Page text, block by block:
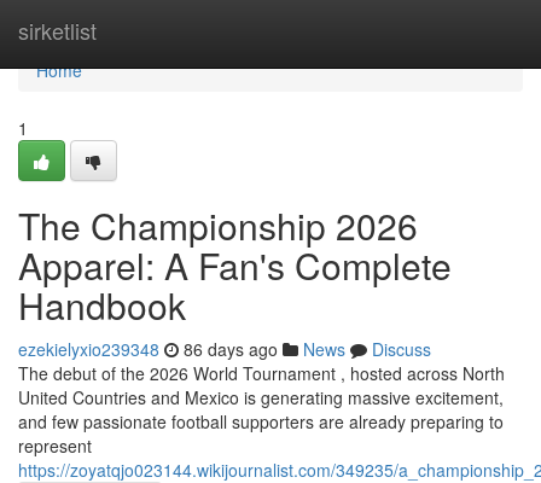
sirketlist
Home
Home
1
The Championship 2026
Apparel: A Fan's Complete
Handbook
ezekielyxio239348 86 days ago News
Discuss
The debut of the 2026 World Tournament , hosted across North
United Countries and Mexico is generating massive excitement,
and few passionate football supporters are already preparing to
represent
https://zoyatqjo023144.wikijournalist.com/349235/